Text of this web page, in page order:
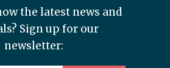
the latest news and
Sign up for our
newsletter: